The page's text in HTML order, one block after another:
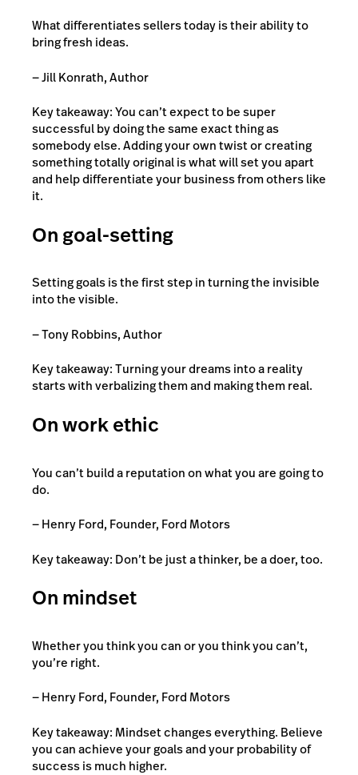
What differentiates sellers today is their ability to
bring fresh ideas.
— Jill Konrath, Author
Key takeaway: You can’t expect to be super
successful by doing the same exact thing as
somebody else. Adding your own twist or creating
something totally original is what will set you apart
and help differentiate your business from others like
it.
On goal-setting
Setting goals is the first step in turning the invisible
into the visible.
— Tony Robbins, Author
Key takeaway: Turning your dreams into a reality
starts with verbalizing them and making them real.
On work ethic
You can’t build a reputation on what you are going to
do.
— Henry Ford, Founder, Ford Motors
Key takeaway: Don’t be just a thinker, be a doer, too.
On mindset
Whether you think you can or you think you can’t,
you’re right.
— Henry Ford, Founder, Ford Motors
Key takeaway: Mindset changes everything. Believe
you can achieve your goals and your probability of
success is much higher.